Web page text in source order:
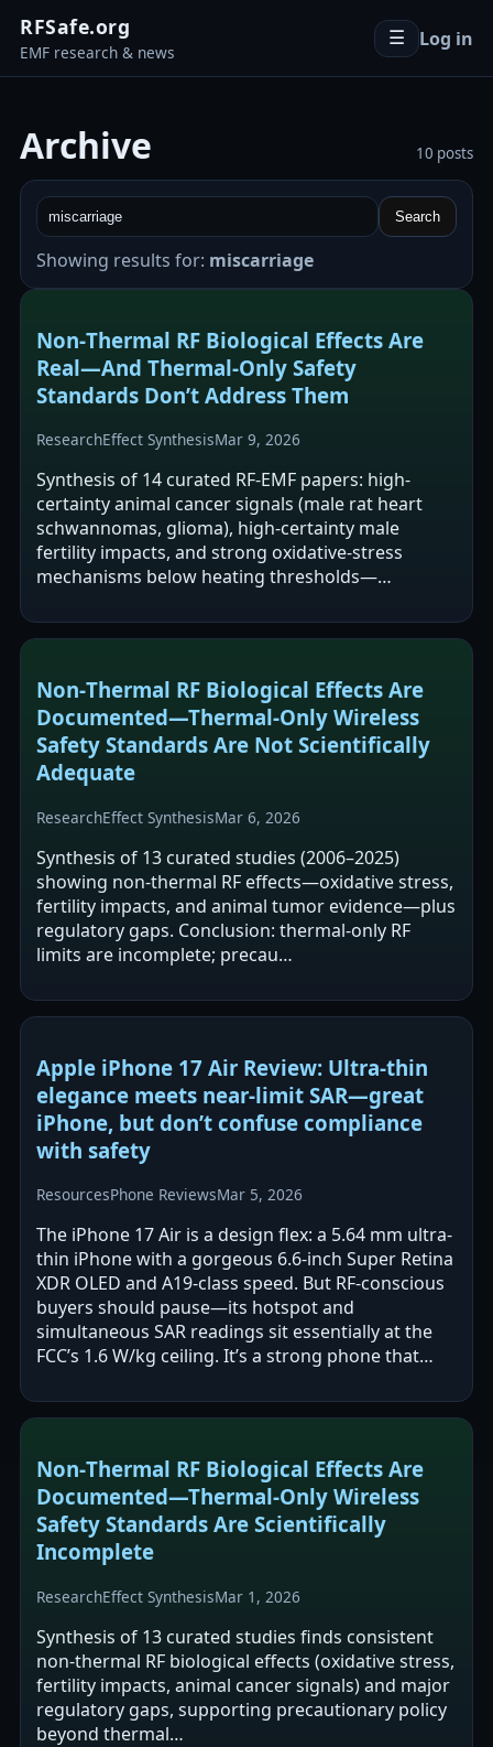
RFSafe.org
EMF research & news
☰ Log in
Archive 10 posts
Search
Showing results for: miscarriage
Non‑Thermal RF Biological Effects Are
Real—And Thermal‑Only Safety
Standards Don’t Address Them
ResearchEffect SynthesisMar 9, 2026
Synthesis of 14 curated RF-EMF papers: high-
certainty animal cancer signals (male rat heart
schwannomas, glioma), high-certainty male
fertility impacts, and strong oxidative-stress
mechanisms below heating thresholds—…
Non‑Thermal RF Biological Effects Are
Documented—Thermal‑Only Wireless
Safety Standards Are Not Scientifically
Adequate
ResearchEffect SynthesisMar 6, 2026
Synthesis of 13 curated studies (2006–2025)
showing non-thermal RF effects—oxidative stress,
fertility impacts, and animal tumor evidence—plus
regulatory gaps. Conclusion: thermal-only RF
limits are incomplete; precau…
Apple iPhone 17 Air Review: Ultra-thin
elegance meets near-limit SAR—great
iPhone, but don’t confuse compliance
with safety
ResourcesPhone ReviewsMar 5, 2026
The iPhone 17 Air is a design flex: a 5.64 mm ultra-
thin iPhone with a gorgeous 6.6-inch Super Retina
XDR OLED and A19-class speed. But RF-conscious
buyers should pause—its hotspot and
simultaneous SAR readings sit essentially at the
FCC’s 1.6 W/kg ceiling. It’s a strong phone that
Non‑Thermal RF Biological Effects Are
Documented—Thermal‑Only Wireless
Safety Standards Are Scientifically
Incomplete
ResearchEffect SynthesisMar 1, 2026
Synthesis of 13 curated studies finds consistent
non-thermal RF biological effects (oxidative stress,
fertility impacts, animal cancer signals) and major
regulatory gaps, supporting precautionary policy
beyond thermal…